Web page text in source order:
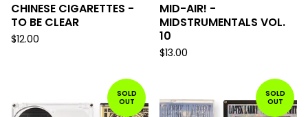
CHINESE CIGARETTES -
TO BE CLEAR
$12.00
MID-AIR! -
MIDSTRUMENTALS VOL.
10
$13.00
SOLD
OUT
SOLD
OUT